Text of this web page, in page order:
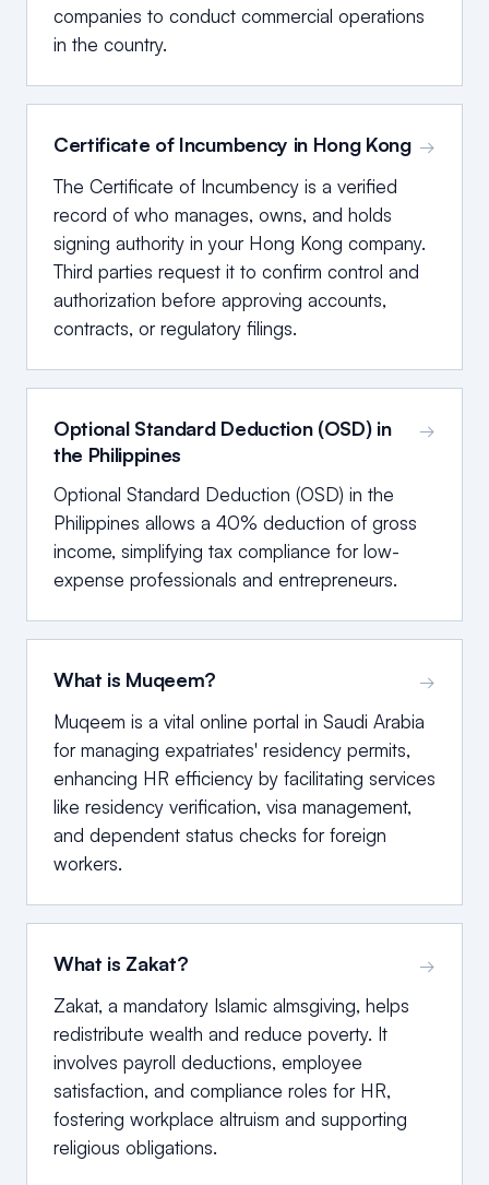
companies to conduct commercial operations
in the country.
Certificate of Incumbency in Hong Kong →
The Certificate of Incumbency is a verified
record of who manages, owns, and holds
signing authority in your Hong Kong company.
Third parties request it to confirm control and
authorization before approving accounts,
contracts, or regulatory filings.
Optional Standard Deduction (OSD) in
the Philippines
→
Optional Standard Deduction (OSD) in the
Philippines allows a 40% deduction of gross
income, simplifying tax compliance for low-
expense professionals and entrepreneurs.
What is Muqeem? →
Muqeem is a vital online portal in Saudi Arabia
for managing expatriates' residency permits,
enhancing HR efficiency by facilitating services
like residency verification, visa management,
and dependent status checks for foreign
workers.
What is Zakat? →
Zakat, a mandatory Islamic almsgiving, helps
redistribute wealth and reduce poverty. It
involves payroll deductions, employee
satisfaction, and compliance roles for HR,
fostering workplace altruism and supporting
religious obligations.